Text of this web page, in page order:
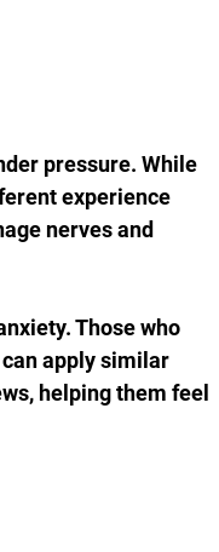
pressure. While
experience
nerves and
Those who
apply similar
helping them feel